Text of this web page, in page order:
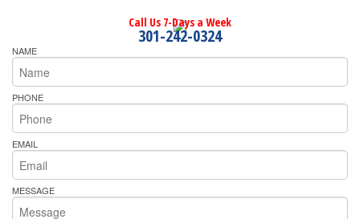
Call Us 7-Days a Week
301-242-0324
NAME
PHONE
EMAIL
MESSAGE